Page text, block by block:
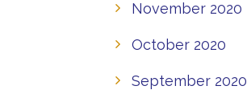
November 2020
October 2020
September 2020